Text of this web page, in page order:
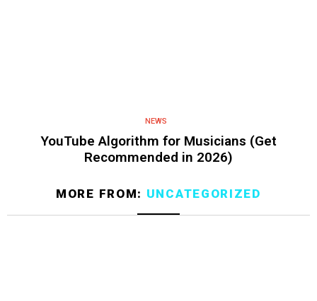
NEWS
YouTube Algorithm for Musicians (Get
Recommended in 2026)
MORE FROM: UNCATEGORIZED